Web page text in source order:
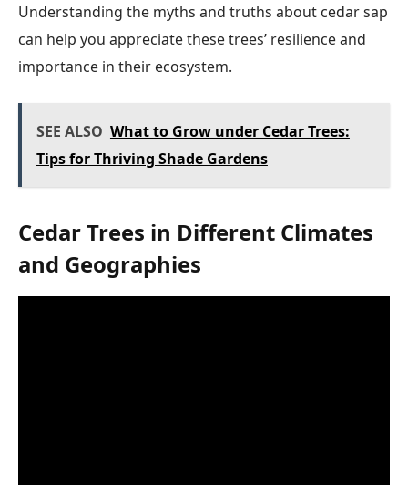
Understanding the myths and truths about cedar sap
can help you appreciate these trees’ resilience and
importance in their ecosystem.
SEE ALSO What to Grow under Cedar Trees:
Tips for Thriving Shade Gardens
Cedar Trees in Different Climates
and Geographies